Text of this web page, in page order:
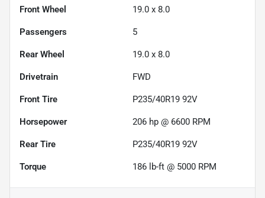
Front Wheel 19.0 x 8.0
Passengers 5
Rear Wheel 19.0 x 8.0
Drivetrain FWD
Front Tire P235/40R19 92V
Horsepower 206 hp @ 6600 RPM
Rear Tire P235/40R19 92V
Torque 186 lb-ft @ 5000 RPM